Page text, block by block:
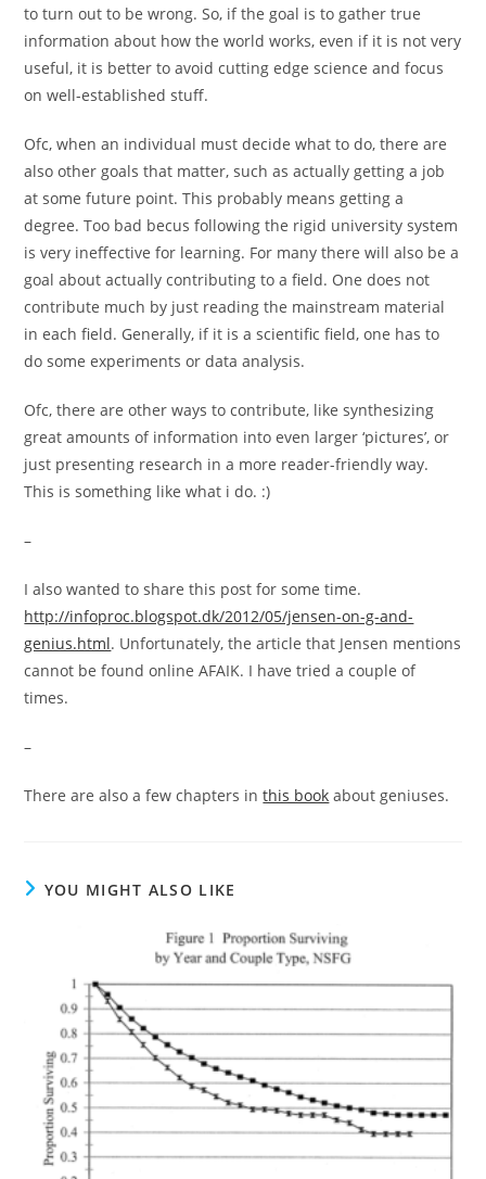
to turn out to be wrong. So, if the goal is to gather true
information about how the world works, even if it is not very
useful, it is better to avoid cutting edge science and focus
on well-established stuff.
Ofc, when an individual must decide what to do, there are
also other goals that matter, such as actually getting a job
at some future point. This probably means getting a
degree. Too bad becus following the rigid university system
is very ineffective for learning. For many there will also be a
goal about actually contributing to a field. One does not
contribute much by just reading the mainstream material
in each field. Generally, if it is a scientific field, one has to
do some experiments or data analysis.
Ofc, there are other ways to contribute, like synthesizing
great amounts of information into even larger ‘pictures’, or
just presenting research in a more reader-friendly way.
This is something like what i do. :)
–
I also wanted to share this post for some time.
http://infoproc.blogspot.dk/2012/05/jensen-on-g-and-
genius.html. Unfortunately, the article that Jensen mentions
cannot be found online AFAIK. I have tried a couple of
times.
–
There are also a few chapters inthis book about geniuses.
YOU MIGHT ALSO LIKE